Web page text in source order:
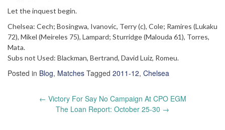
Let the inquest begin.
Chelsea: Cech; Bosingwa, Ivanovic, Terry (c), Cole; Ramires (Lukaku
72), Mikel (Meireles 75), Lampard; Sturridge (Malouda 61), Torres,
Mata.
Subs not Used: Blackman, Bertrand, David Luiz, Romeu.
Posted in Blog, Matches Tagged 2011-12, Chelsea
← Victory For Say No Campaign At CPO EGM
The Loan Report: October 25-30 →